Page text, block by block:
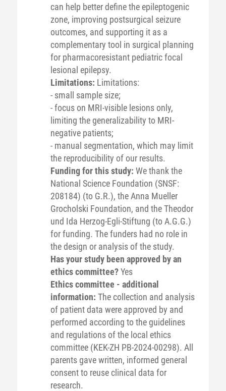
can help better define the epileptogenic
zone, improving postsurgical seizure
outcomes, and supporting it as a
complementary tool in surgical planning
for pharmacoresistant pediatric focal
lesional epilepsy.
Limitations: Limitations:
- small sample size;
- focus on MRI-visible lesions only,
limiting the generalizability to MRI-
negative patients;
- manual segmentation, which may limit
the reproducibility of our results.
Funding for this study: We thank the
National Science Foundation (SNSF:
208184) (to G.R.), the Anna Mueller
Grocholski Foundation, and the Theodor
und Ida Herzog-Egli-Stiftung (to A.G.G.)
for funding. The funders had no role in
the design or analysis of the study.
Has your study been approved by an
ethics committee?Yes
Ethics committee - additional
information: The collection and analysis
of patient data were approved by and
performed according to the guidelines
and regulations of the local ethics
committee (KEK-ZH PB-2024-00298). All
parents gave written, informed general
consent to reuse clinical data for
research.